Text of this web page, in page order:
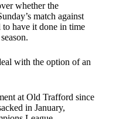
whether the
match against
have it done in time
with the option of an
at Old Trafford since
in January,